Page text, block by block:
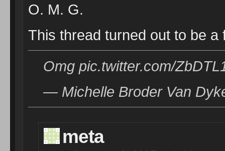
O. M. G.
This thread turned out to be
Omg pic.twitter.com/
— Michelle Broder Van
meta